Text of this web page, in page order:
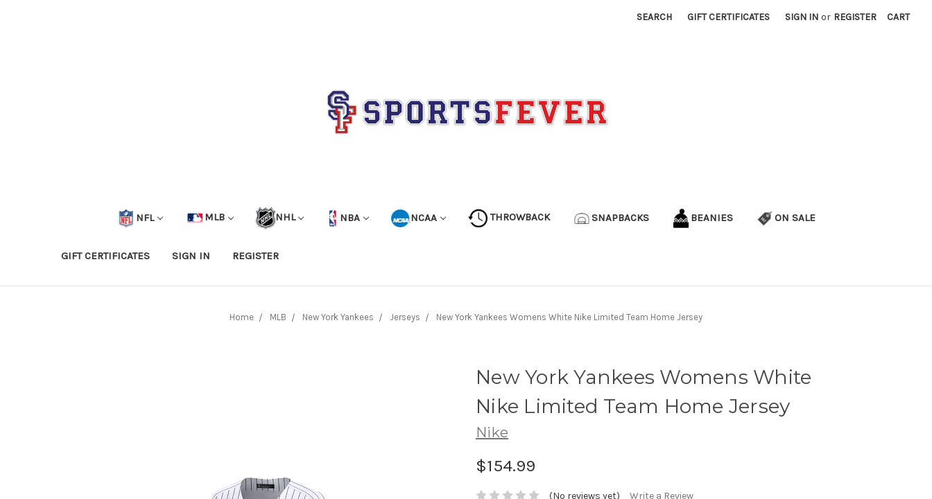
SEARCH GIFT CERTIFICATES SIGN IN or REGISTER CART
NFL MLB NHL NBA NCAA THROWBACK SNAPBACKS BEANIES ON SALE
GIFT CERTIFICATES SIGN IN REGISTER
Home MLB New York Yankees Jerseys New York Yankees Womens White Nike Limited Team Home Jersey
New York Yankees Womens White
Nike Limited Team Home Jersey
Nike
$154.99
(No reviews yet) Write a Review